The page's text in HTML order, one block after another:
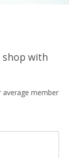
shop with
average member